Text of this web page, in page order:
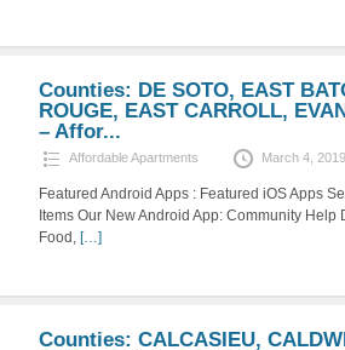
Counties: DE SOTO, EAST
ROUGE, EAST CARROLL,
– Affor...
Affordable Apartments March 4, 2019
Featured Android Apps : Featured iOS Apps
Items Our New Android App: Community
Food, […]
Counties: CALCASIEU,